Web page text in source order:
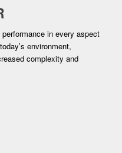
in every aspect
environment,
complexity and